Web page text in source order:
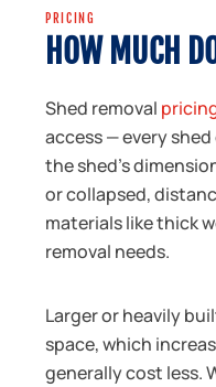
PRICING
HOW MUCH
Shed removal
access — every
the shed's
or collapsed,
materials like thick
removal needs.
Larger or heavily
space, which
generally cost less.